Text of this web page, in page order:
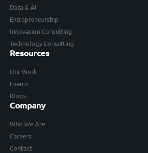
Data & AI
Entrepreneurship
Innovation Consulting
Technology Consulting
Resources
Our Work
Events
Blogs
Company
Who We Are
Careers
Contact